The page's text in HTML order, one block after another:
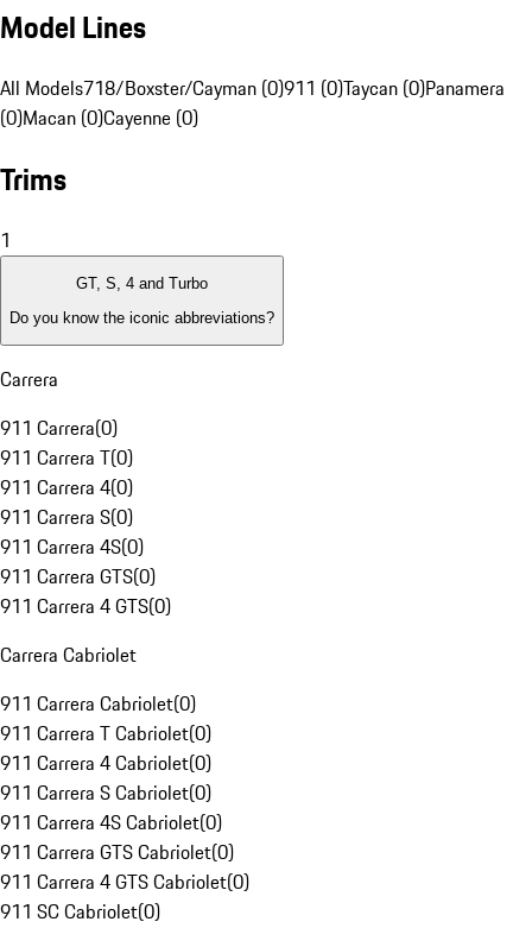
Model Lines
All Models718/Boxster/Cayman (0)911 (0)Taycan (0)Panamera
(0)Macan (0)Cayenne (0)
Trims
1
GT, S, 4 and Turbo
Do you know the iconic abbreviations?
Carrera
911 Carrera(0)
911 Carrera T(0)
911 Carrera 4(0)
911 Carrera S(0)
911 Carrera 4S(0)
911 Carrera GTS(0)
911 Carrera 4 GTS(0)
Carrera Cabriolet
911 Carrera Cabriolet(0)
911 Carrera T Cabriolet(0)
911 Carrera 4 Cabriolet(0)
911 Carrera S Cabriolet(0)
911 Carrera 4S Cabriolet(0)
911 Carrera GTS Cabriolet(0)
911 Carrera 4 GTS Cabriolet(0)
911 SC Cabriolet(0)